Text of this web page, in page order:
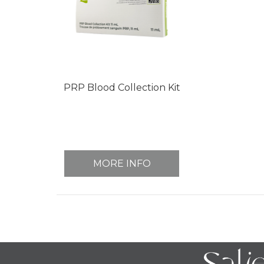
PRP Blood Collection Kit
MORE INFO